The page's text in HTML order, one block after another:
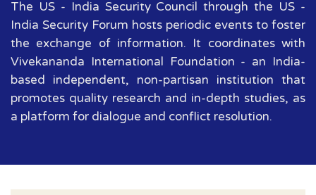
The US - India Security Council through the US -
India Security Forum hosts periodic events to foster
the exchange of information. It coordinates with
Vivekananda International Foundation - an India-
based independent, non-partisan institution that
promotes quality research and in-depth studies, as
a platform for dialogue and conflict resolution.